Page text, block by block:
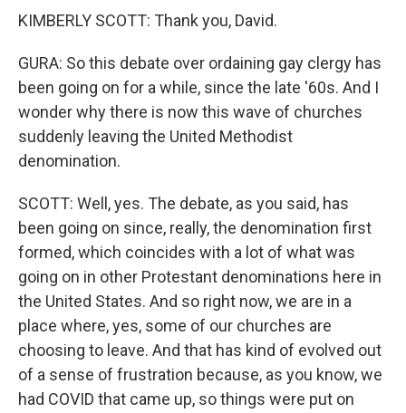
KIMBERLY SCOTT: Thank you, David.
GURA: So this debate over ordaining gay clergy has
been going on for a while, since the late '60s. And I
wonder why there is now this wave of churches
suddenly leaving the United Methodist
denomination.
SCOTT: Well, yes. The debate, as you said, has
been going on since, really, the denomination first
formed, which coincides with a lot of what was
going on in other Protestant denominations here in
the United States. And so right now, we are in a
place where, yes, some of our churches are
choosing to leave. And that has kind of evolved out
of a sense of frustration because, as you know, we
had COVID that came up, so things were put on